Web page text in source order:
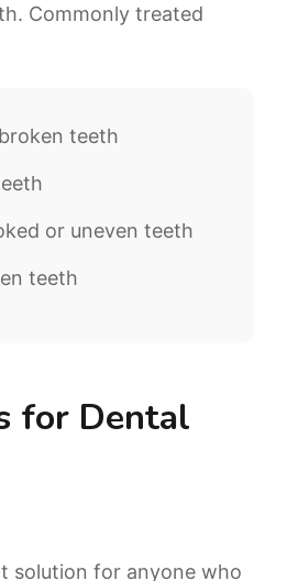
Commonly treated
teeth
or uneven teeth
teeth
for Dental
solution for anyone who